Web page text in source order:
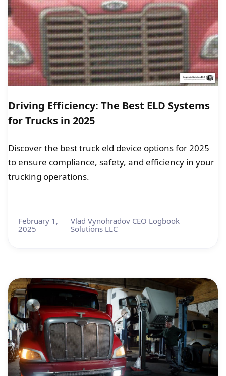
Driving Efficiency: The Best ELD Systems
for Trucks in 2025
Discover the best truck eld device options for 2025
to ensure compliance, safety, and efficiency in your
trucking operations.
February 1,
2025
Vlad Vynohradov CEO Logbook
Solutions LLC